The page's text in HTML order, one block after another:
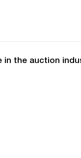
in the auction